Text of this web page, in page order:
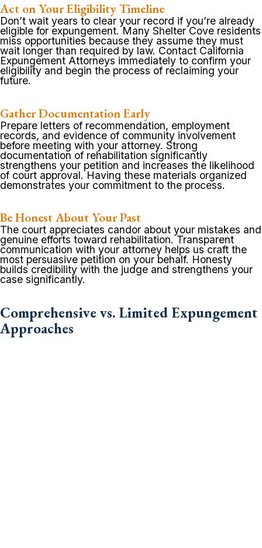
Act on Your Eligibility Timeline
Don’t wait years to clear your record if you’re already
eligible for expungement. Many Shelter Cove residents
miss opportunities because they assume they must
wait longer than required by law. Contact California
Expungement Attorneys immediately to confirm your
eligibility and begin the process of reclaiming your
future.
Gather Documentation Early
Prepare letters of recommendation, employment
records, and evidence of community involvement
before meeting with your attorney. Strong
documentation of rehabilitation significantly
strengthens your petition and increases the likelihood
of court approval. Having these materials organized
demonstrates your commitment to the process.
Be Honest About Your Past
The court appreciates candor about your mistakes and
genuine efforts toward rehabilitation. Transparent
communication with your attorney helps us craft the
most persuasive petition on your behalf. Honesty
builds credibility with the judge and strengthens your
case significantly.
Comprehensive vs. Limited Expungement
Approaches